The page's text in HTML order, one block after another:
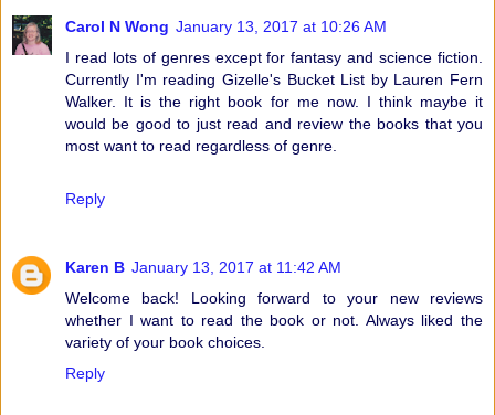
Carol N Wong January 13, 2017 at 10:26 AM
I read lots of genres except for fantasy and science fiction.
Currently I'm reading Gizelle's Bucket List by Lauren Fern
Walker. It is the right book for me now. I think maybe it
would be good to just read and review the books that you
most want to read regardless of genre.
Reply
Karen B January 13, 2017 at 11:42 AM
Welcome back! Looking forward to your new reviews
whether I want to read the book or not. Always liked the
variety of your book choices.
Reply